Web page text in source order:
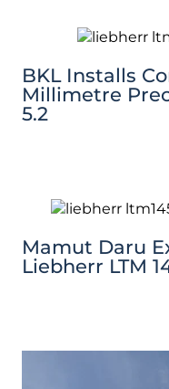
BKL Installs
Millimetre
5.2
Mamut Daru
Liebherr LTM